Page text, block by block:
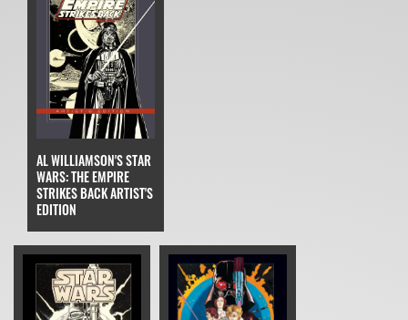
AL WILLIAMSON'S STAR
WARS: THE EMPIRE
STRIKES BACK ARTIST'S
EDITION